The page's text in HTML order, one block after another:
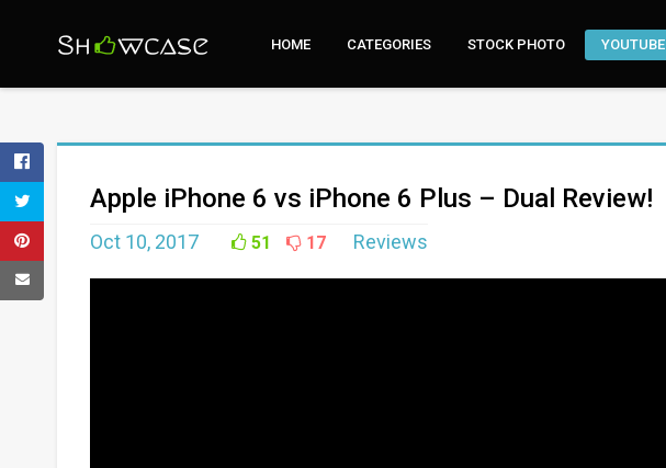
HOME CATEGORIES STOCK PHOTO YOUTUBE
Apple iPhone 6 vs iPhone 6 Plus – Dual Review!
Oct 10, 2017 Reviews
51 17